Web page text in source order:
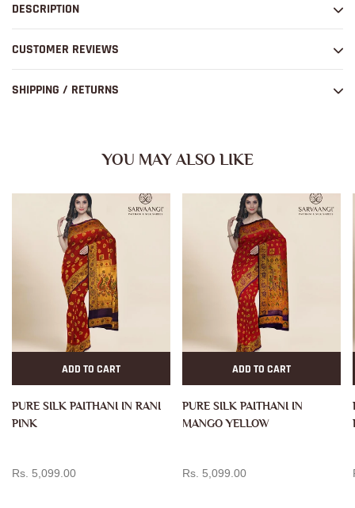
your
DESCRIPTION
CUSTOMER REVIEWS
SHIPPING / RETURNS
YOU MAY ALSO LIKE
ADD TO CART
PURE SILK PAITHANI IN RANI
PINK
Rs. 5,099.00
ADD TO CART
PURE SILK PAITHANI IN
MANGO YELLOW
Rs. 5,099.00